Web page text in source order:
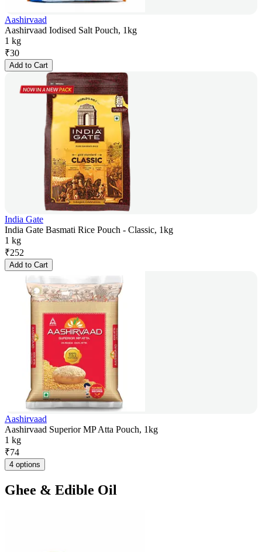
Aashirvaad
Aashirvaad Iodised Salt Pouch, 1kg
1 kg
₹30
Add to Cart
India Gate
India Gate Basmati Rice Pouch - Classic, 1kg
1 kg
₹252
Add to Cart
Aashirvaad
Aashirvaad Superior MP Atta Pouch, 1kg
1 kg
₹74
4 options
Ghee & Edible Oil